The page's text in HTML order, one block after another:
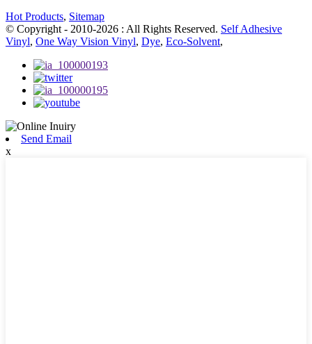
Hot Products, Sitemap
© Copyright - 2010-2026 : All Rights Reserved. Self Adhesive
Vinyl, One Way Vision Vinyl, Dye, Eco-Solvent,
Send Email
x